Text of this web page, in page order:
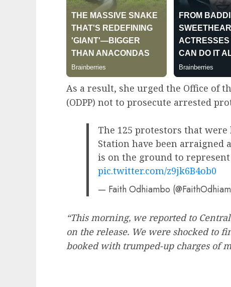
As a result, she urged the Office of
(ODPP) not to prosecute arrested
The 125 protestors that
Station have been arraigned
is on the ground to
pic.twitter.com/z9jk6B4ob0
— Faith Odhiambo
“This morning, we reported to
on the release. We were shocked to
booked with trumped-up charges of